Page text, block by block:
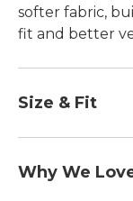
softer fabric,
fit and better
Size & Fit
sleeve, with
Why We